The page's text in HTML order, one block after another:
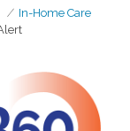
In-Home Care